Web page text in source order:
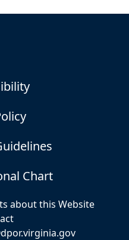
Chart
about this Website